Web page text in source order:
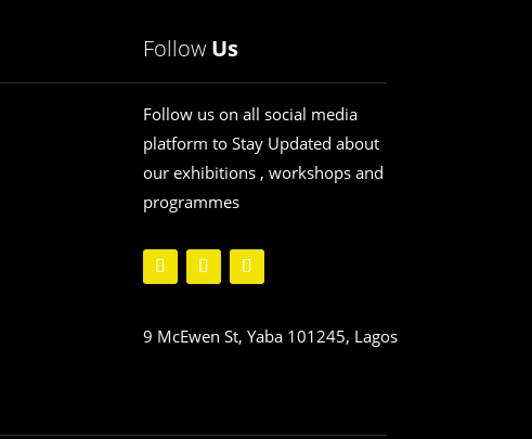
Follow Us
Follow us on all social media
platform to Stay Updated about
our exhibitions , workshops and
programmes
9 McEwen St, Yaba 101245, Lagos